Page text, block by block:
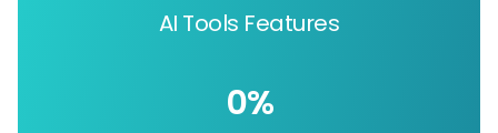
AI Tools Features
0%